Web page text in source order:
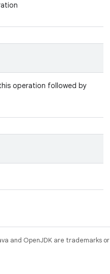
operation followed by
and OpenJDK are trademarks or